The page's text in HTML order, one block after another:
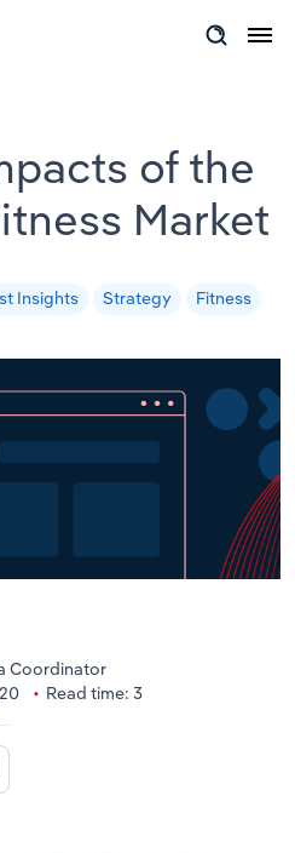
of the
Market
Insights Strategy Fitness
Coordinator
Read time: 3